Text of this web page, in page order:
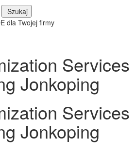
dla Twojej firmy
Services
Jonkoping
Services
Jonkoping